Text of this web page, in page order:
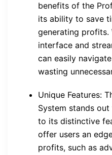
benefits of the
its ability to save
generating profits.
interface and
can easily
wasting
Unique Features:
System stands
to its distinctive
offer users an
profits, such as